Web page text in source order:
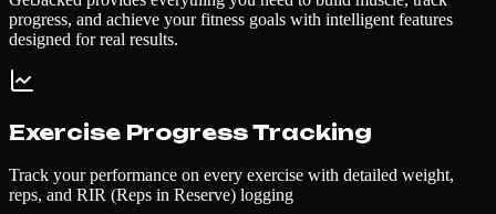
progress, and achieve your fitness goals with intelligent features
designed for real results.
Exercise Progress Tracking
Track your performance on every exercise with detailed weight,
reps, and RIR (Reps in Reserve) logging